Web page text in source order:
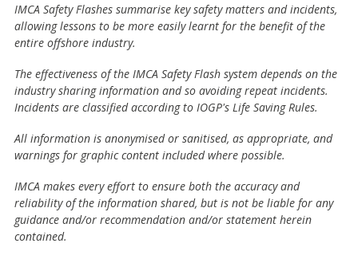
IMCA Safety Flashes summarise key safety matters and incidents,
allowing lessons to be more easily learnt for the benefit of the
entire offshore industry.
The effectiveness of the IMCA Safety Flash system depends on the
industry sharing information and so avoiding repeat incidents.
Incidents are classified according to IOGP's Life Saving Rules.
All information is anonymised or sanitised, as appropriate, and
warnings for graphic content included where possible.
IMCA makes every effort to ensure both the accuracy and
reliability of the information shared, but is not be liable for any
guidance and/or recommendation and/or statement herein
contained.